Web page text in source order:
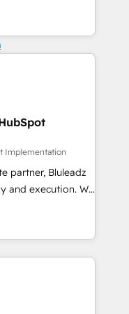
Implementation
partner, Bluleadz
execution. We
the GTM
your leadership
predictable
and Story to stop